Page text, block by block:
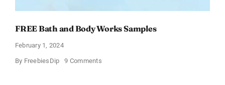
FREE Bath and Body Works Samples
February 1, 2024
By FreebiesDip 9 Commentson